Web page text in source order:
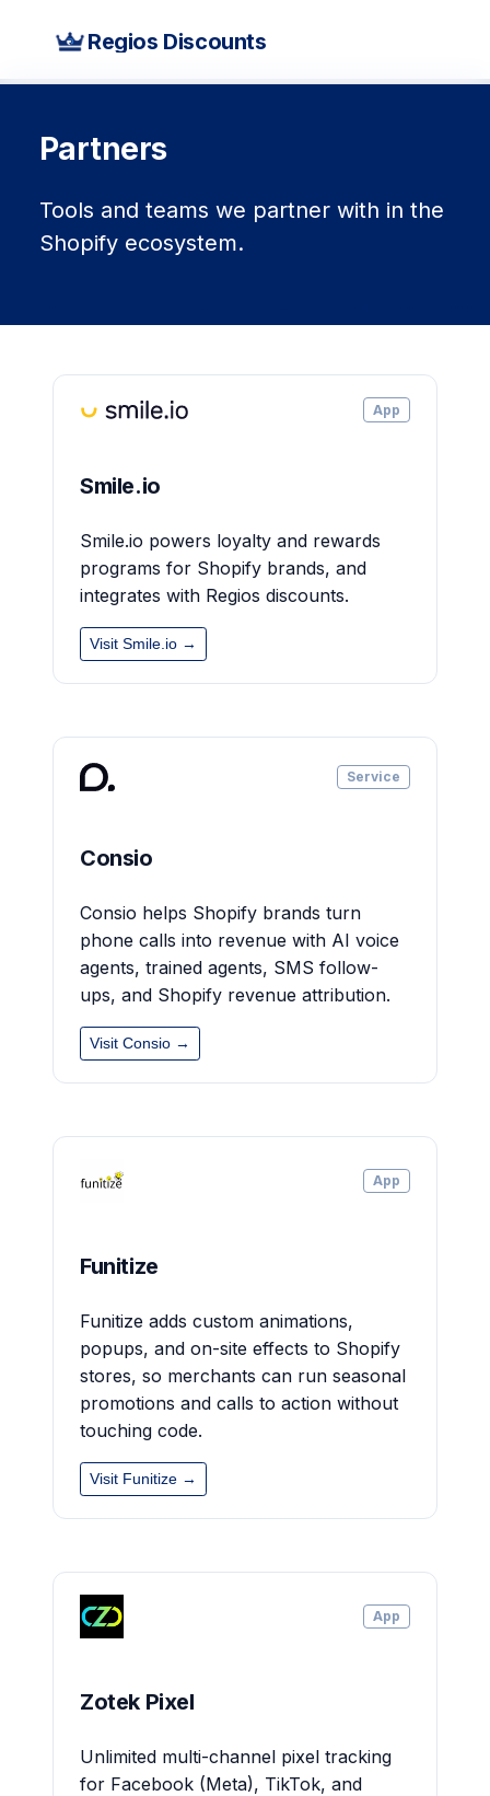
Regios Discounts
Partners
Tools and teams we partner with in the
Shopify ecosystem.
App
Smile.io
Smile.io powers loyalty and rewards
programs for Shopify brands, and
integrates with Regios discounts.
Visit Smile.io →
Service
Consio
Consio helps Shopify brands turn
phone calls into revenue with AI voice
agents, trained agents, SMS follow-
ups, and Shopify revenue attribution.
Visit Consio →
App
Funitize
Funitize adds custom animations,
popups, and on-site effects to Shopify
stores, so merchants can run seasonal
promotions and calls to action without
touching code.
Visit Funitize →
App
Zotek Pixel
Unlimited multi-channel pixel tracking
for Facebook (Meta), TikTok, and